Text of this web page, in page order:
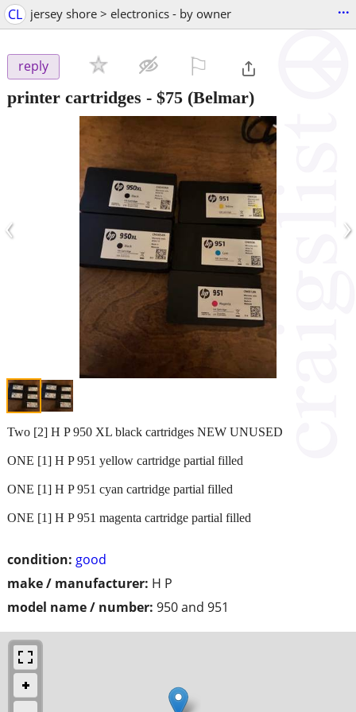
CL jersey shore > electronics - by owner ...
reply
printer cartridges - $75 (Belmar)
‹ ›
condition: good
make / manufacturer: H P
model name / number: 950 and 951
Two [2] H P 950 XL black cartridges NEW UNUSED
ONE [1] H P 951 yellow cartridge partial filled
ONE [1] H P 951 cyan cartridge partial filled
ONE [1] H P 951 magenta cartridge partial filled